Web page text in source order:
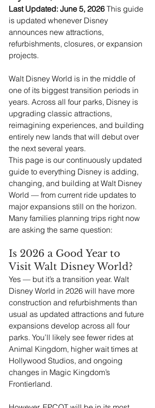
Last Updated: June 5, 2026 This guide
is updated whenever Disney
announces new attractions,
refurbishments, closures, or expansion
projects.
Walt Disney World is in the middle of
one of its biggest transition periods in
years. Across all four parks, Disney is
upgrading classic attractions,
reimagining experiences, and building
entirely new lands that will debut over
the next several years.
This page is our continuously updated
guide to everything Disney is adding,
changing, and building at Walt Disney
World — from current ride updates to
major expansions still on the horizon.
Many families planning trips right now
are asking the same question:
Is 2026 a Good Year to
Visit Walt Disney World?
Yes — but it’s a transition year. Walt
Disney World in 2026 will have more
construction and refurbishments than
usual as updated attractions and future
expansions develop across all four
parks. You’ll likely see fewer rides at
Animal Kingdom, higher wait times at
Hollywood Studios, and ongoing
changes in Magic Kingdom’s
Frontierland.